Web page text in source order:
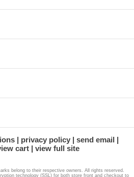
privacy policy
send email
cart view full site
belong to their respective owners. All rights reserved.
technology (SSL) for both store front and checkout to